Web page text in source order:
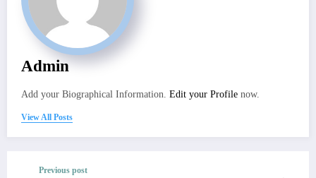
Admin
Add your Biographical Information. Edit your Profile now.
View All Posts
Previous post